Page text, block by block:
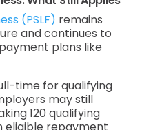
(PSLF) remains
and continues to
plans like
time for qualifying
may still
120 qualifying
eligible repayment